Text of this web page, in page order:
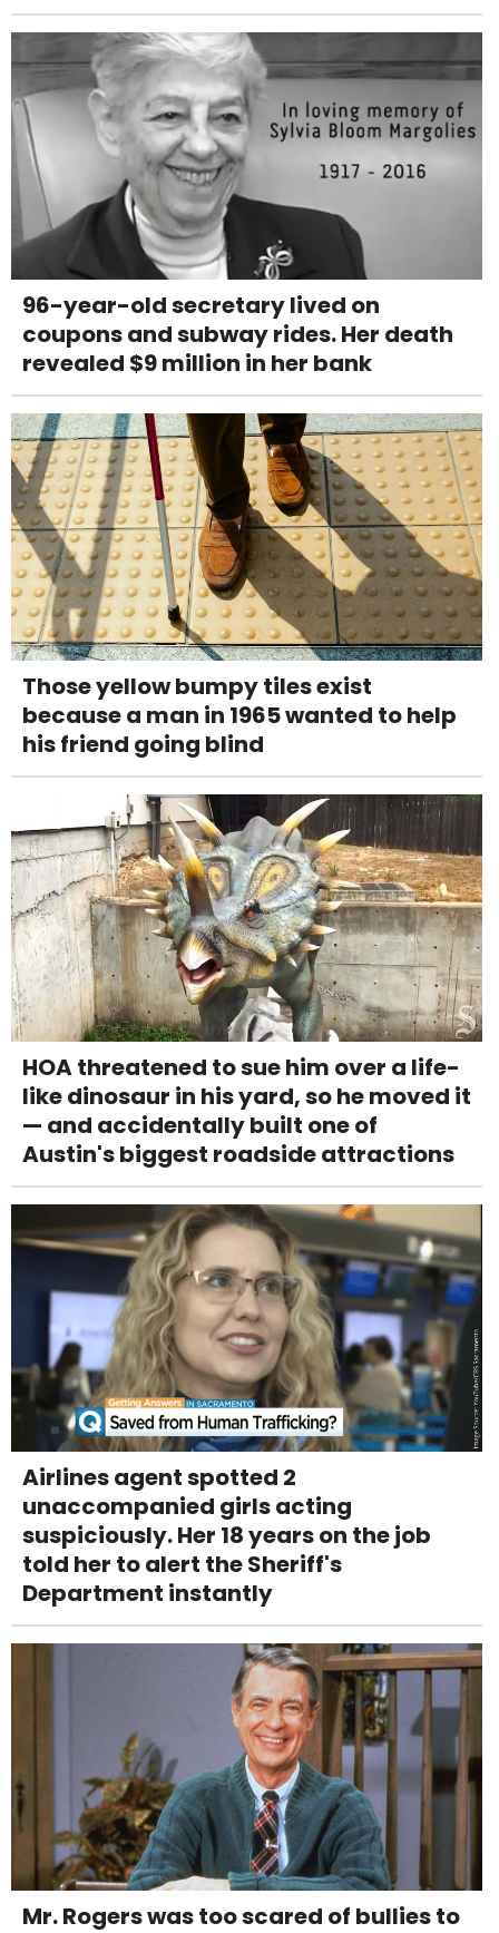
96-year-old secretary lived on
coupons and subway rides. Her death
revealed $9 million in her bank
Those yellow bumpy tiles exist
because a man in 1965 wanted to help
his friend going blind
HOA threatened to sue him over a life-
like dinosaur in his yard, so he moved it
— and accidentally built one of
Austin's biggest roadside attractions
Airlines agent spotted 2
unaccompanied girls acting
suspiciously. Her 18 years on the job
told her to alert the Sheriff's
Department instantly
Mr. Rogers was too scared of bullies to